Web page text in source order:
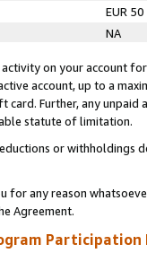
EUR 50
NA
on your account
account, up to a
Further, any
statute of limitation.
or
for any reason
Agreement.
Participation